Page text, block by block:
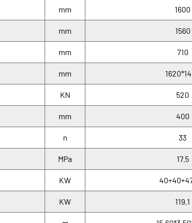
mm 1600
mm 1560
mm 710
mm
KN 520
mm 400
n 33
MPa 17.5
KW
KW 119.1